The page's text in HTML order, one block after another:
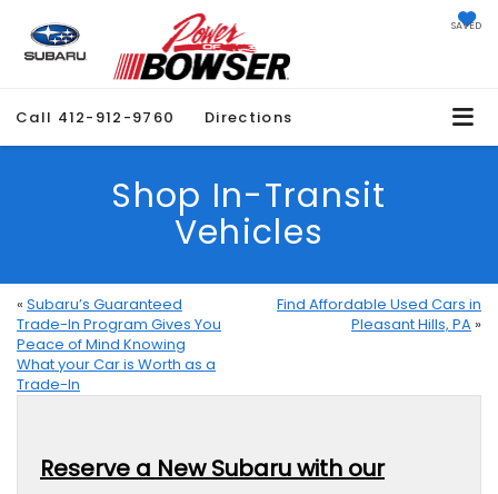
SAVED
Call 412-912-9760 Directions
Shop In-Transit
Vehicles
« Subaru’s Guaranteed
Trade-In Program Gives You
Peace of Mind Knowing
What your Car is Worth as a
Trade-In
Find Affordable Used Cars in
Pleasant Hills, PA »
Reserve a New Subaru with our